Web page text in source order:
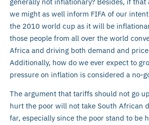
we might as well inform FIFA of our
the 2010 world cup as it will be
those people from all over the world
Africa and driving both demand and
Additionally, how do we ever expect to
pressure on inflation is considered a no-
The argument that tariffs should not go
hurt the poor will not take South African
far, especially since the poor stand to be